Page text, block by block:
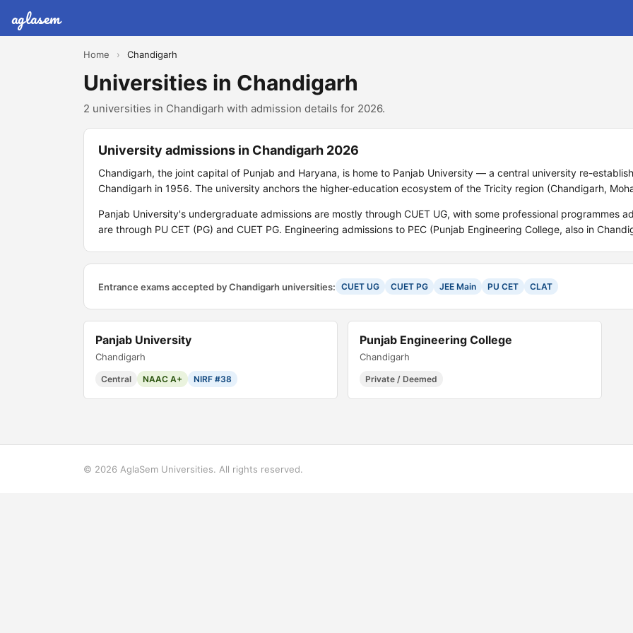
aglasem
Home › Chandigarh
Universities in Chandigarh
2 universities in Chandigarh with admission details for 2026.
University admissions in Chandigarh 2026
Chandigarh, the joint capital of Punjab and Haryana, is home to Panjab University — a central university re-
Chandigarh in 1956. The university anchors the higher-education ecosystem of the Tricity region (Chandigarh,
Panjab University's undergraduate admissions are mostly through CUET UG, with some professional programmes
are through PU CET (PG) and CUET PG. Engineering admissions to PEC (Punjab Engineering College, also in
Entrance exams accepted by Chandigarh universities: CUET UG CUET PG JEE Main PU CET CLAT
Panjab University
Chandigarh
Central NAAC A+ NIRF #38
Punjab Engineering College
Chandigarh
Private / Deemed
© 2026 AglaSem Universities. All rights reserved.